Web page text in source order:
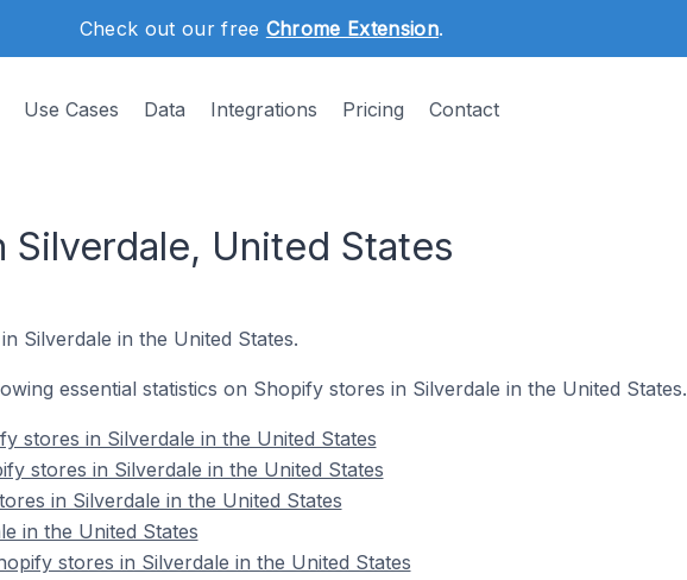
Check out our free Chrome Extension.
Use Cases Data Integrations Pricing Contact
United States
Silverdale in the United States.
essential statistics on Shopify stores in Silverdale in the United States.
stores in Silverdale in the United States
stores in Silverdale in the United States
in Silverdale in the United States
in the United States
stores in Silverdale in the United States